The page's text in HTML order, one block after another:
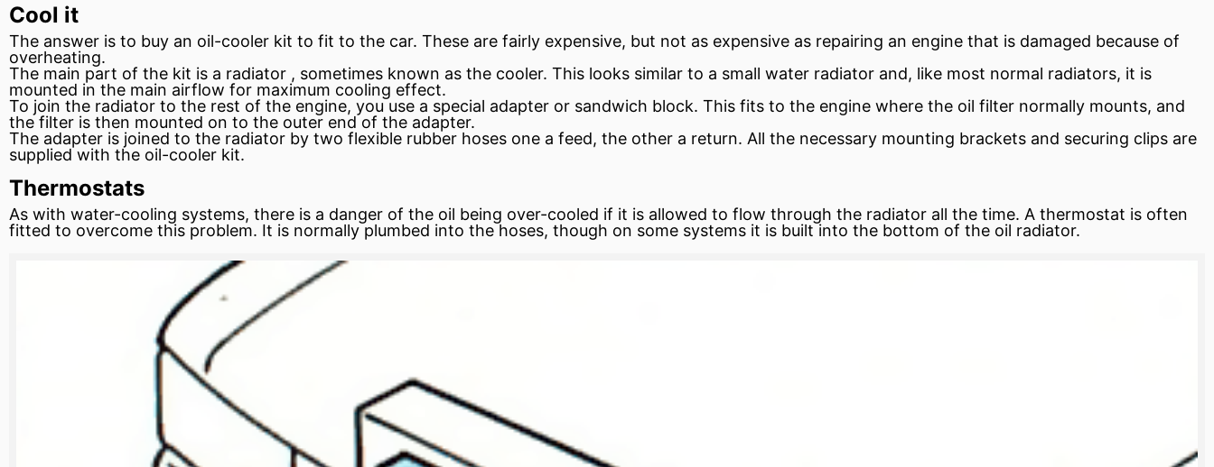
Cool it
The answer is to buy an oil-cooler kit to fit to the car. These are fairly expensive, but not as expensive as repairing an engine that is damaged because of
overheating.
The main part of the kit is a radiator , sometimes known as the cooler. This looks similar to a small water radiator and, like most normal radiators, it is
mounted in the main airflow for maximum cooling effect.
To join the radiator to the rest of the engine, you use a special adapter or sandwich block. This fits to the engine where the oil filter normally mounts, and
the filter is then mounted on to the outer end of the adapter.
The adapter is joined to the radiator by two flexible rubber hoses one a feed, the other a return. All the necessary mounting brackets and securing clips are
supplied with the oil-cooler kit.
Thermostats
As with water-cooling systems, there is a danger of the oil being over-cooled if it is allowed to flow through the radiator all the time. A thermostat is often
fitted to overcome this problem. It is normally plumbed into the hoses, though on some systems it is built into the bottom of the oil radiator.